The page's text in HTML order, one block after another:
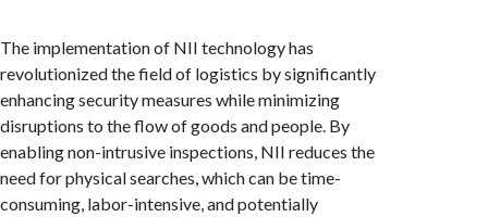
The implementation of NII technology has
revolutionized the field of logistics by significantly
enhancing security measures while minimizing
disruptions to the flow of goods and people. By
enabling non-intrusive inspections, NII reduces the
need for physical searches, which can be time-
consuming, labor-intensive, and potentially